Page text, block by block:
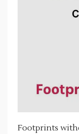
Footprints